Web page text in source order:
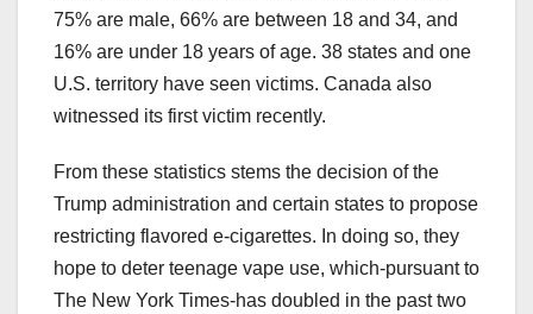
75% are male, 66% are between 18 and 34, and
16% are under 18 years of age. 38 states and one
U.S. territory have seen victims. Canada also
witnessed its first victim recently.
From these statistics stems the decision of the
Trump administration and certain states to propose
restricting flavored e-cigarettes. In doing so, they
hope to deter teenage vape use, which-pursuant to
The New York Times-has doubled in the past two